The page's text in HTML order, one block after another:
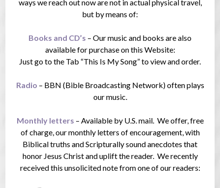
ways we reach out now are not in actual physical travel,
but by means of:
Books and CD’s – Our music and books are also
available for purchase on this Website:
Just go to the Tab “This Is My Song” to view and order.
Radio – BBN (Bible Broadcasting Network) often plays
our music.
Monthly letters – Available by U.S. mail. We offer, free
of charge, our monthly letters of encouragement, with
Biblical truths and Scripturally sound anecdotes that
honor Jesus Christ and uplift the reader. We recently
received this unsolicited note from one of our readers: